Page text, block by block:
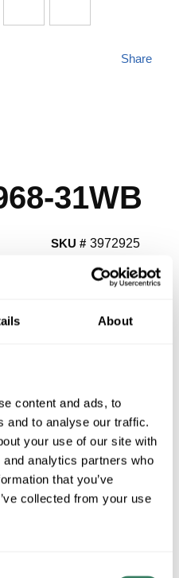
About
content and ads, to
and to analyse our traffic.
your use of our site with
analytics partners who
that you’ve
collected from your use
31WB
Share
SKU # 3972925
purchase may be
INVENTORY
save $17.10 (18%)